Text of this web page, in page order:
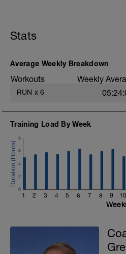
Stats
Average Weekly Breakdown
Workouts Weekly
RUN x 6
Training Load By Week
1 2 3 4 5 6 7 8 9 10
0
2
4
6
8